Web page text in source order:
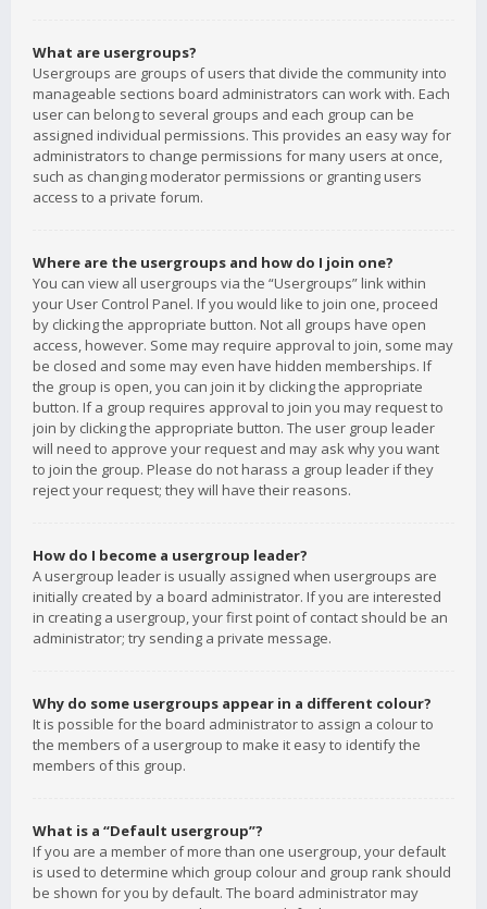
What are usergroups?
Usergroups are groups of users that divide the community into
manageable sections board administrators can work with. Each
user can belong to several groups and each group can be
assigned individual permissions. This provides an easy way for
administrators to change permissions for many users at once,
such as changing moderator permissions or granting users
access to a private forum.
Where are the usergroups and how do I join one?
You can view all usergroups via the “Usergroups” link within
your User Control Panel. If you would like to join one, proceed
by clicking the appropriate button. Not all groups have open
access, however. Some may require approval to join, some may
be closed and some may even have hidden memberships. If
the group is open, you can join it by clicking the appropriate
button. If a group requires approval to join you may request to
join by clicking the appropriate button. The user group leader
will need to approve your request and may ask why you want
to join the group. Please do not harass a group leader if they
reject your request; they will have their reasons.
How do I become a usergroup leader?
A usergroup leader is usually assigned when usergroups are
initially created by a board administrator. If you are interested
in creating a usergroup, your first point of contact should be an
administrator; try sending a private message.
Why do some usergroups appear in a different colour?
It is possible for the board administrator to assign a colour to
the members of a usergroup to make it easy to identify the
members of this group.
What is a “Default usergroup”?
If you are a member of more than one usergroup, your default
is used to determine which group colour and group rank should
be shown for you by default. The board administrator may